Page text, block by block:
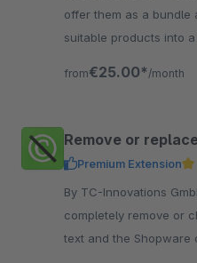
offer them as a bundle
suitable products into
from€25.00* /month
Remove or
Premium Extension
By TC-Innovations GmbH - With this plugin
completely remove or
text and the Shopware